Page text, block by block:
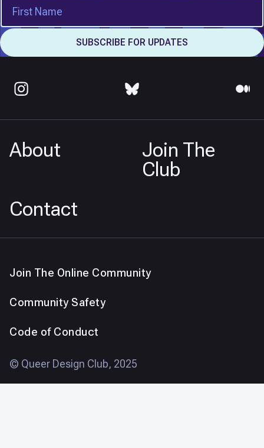
About
Join The
Club
Contact
Join The Online Community
Community Safety
Code of Conduct
© Queer Design Club, 2025